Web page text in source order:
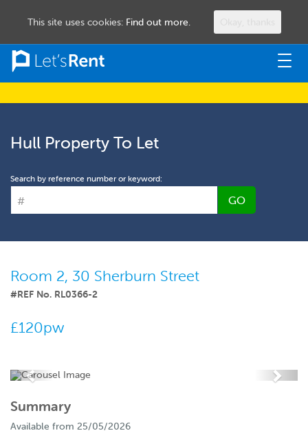
Hull Property To Let
Search by reference number or keyword:
GO
Room 2, 30 Sherburn Street
#REF No. RL0366-2
£120pw
Summary
Available from 25/05/2026
This site uses cookies: Find out more.